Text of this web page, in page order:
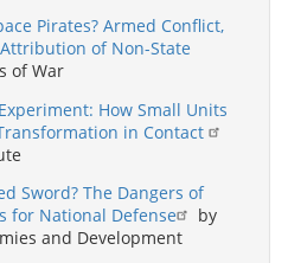
Pirates? Armed Conflict,
of Non-State
of War
How Small Units
in Contact
Sword? The Dangers of
for National Defense
by
and Development